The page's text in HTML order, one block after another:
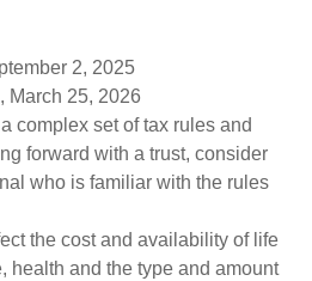
2, 2025
March 25, 2026
complex set of tax rules and
forward with a trust, consider
who is familiar with the rules
the cost and availability of life
health and the type and amount